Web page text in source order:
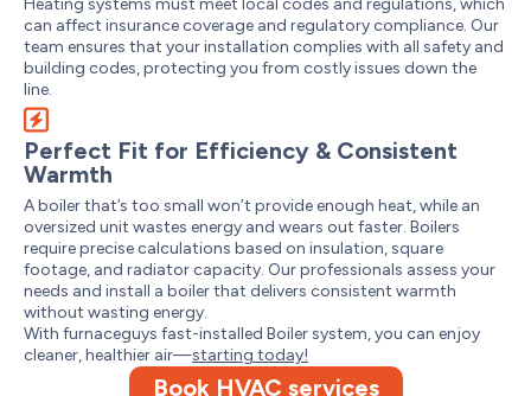
Heating systems must meet local codes and regulations, which
can affect insurance coverage and regulatory compliance. Our
team ensures that your installation complies with all safety and
building codes, protecting you from costly issues down the
line.
Perfect Fit for Efficiency & Consistent
Warmth
A boiler that’s too small won’t provide enough heat, while an
oversized unit wastes energy and wears out faster. Boilers
require precise calculations based on insulation, square
footage, and radiator capacity. Our professionals assess your
needs and install a boiler that delivers consistent warmth
without wasting energy.
With furnaceguys fast-installed Boiler system, you can enjoy
cleaner, healthier air—starting today!
Book HVAC services